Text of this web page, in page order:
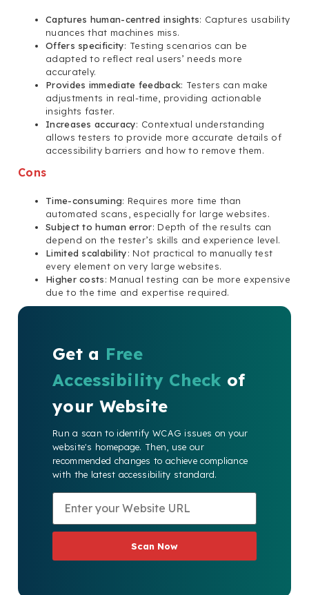
Captures human-centred insights: Captures usability
nuances that machines miss.
Offers specificity: Testing scenarios can be
adapted to reflect real users’ needs more
accurately.
Provides immediate feedback: Testers can make
adjustments in real-time, providing actionable
insights faster.
Increases accuracy: Contextual understanding
allows testers to provide more accurate details of
accessibility barriers and how to remove them.
Cons
Time-consuming: Requires more time than
automated scans, especially for large websites.
Subject to human error: Depth of the results can
depend on the tester’s skills and experience level.
Limited scalability: Not practical to manually test
every element on very large websites.
Higher costs: Manual testing can be more expensive
due to the time and expertise required.
Get a Free
Accessibility Check of
your Website
Run a scan to identify WCAG issues on your
website's homepage. Then, use our
recommended changes to achieve compliance
with the latest accessibility standard.
Scan Now